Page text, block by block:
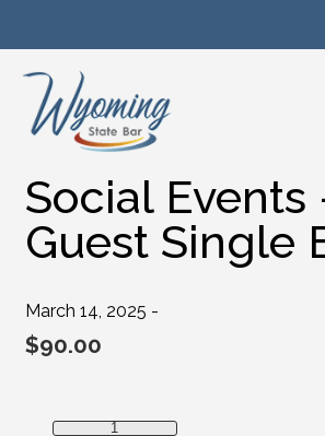
Social Events
Guest Single
March 14, 2025 -
$90.00
Social Events - Guest Single Event